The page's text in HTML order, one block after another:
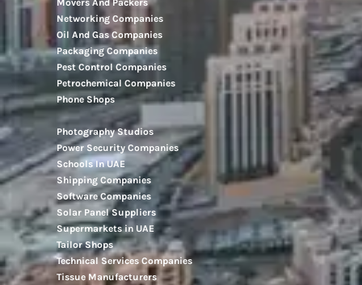
Networking Companies
Oil And Gas Companies
Packaging Companies
Pest Control Companies
Petrochemical Companies
Phone Shops
Photography Studios
Power Security Companies
Schools In UAE
Shipping Companies
Software Companies
Solar Panel Suppliers
Supermarkets in UAE
Tailor Shops
Technical Services Companies
Tissue Manufacturers